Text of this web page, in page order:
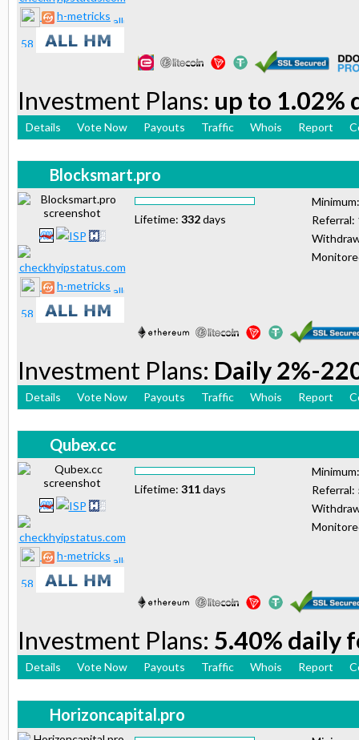
h-metricks
Investment Plans: up to 1.02%
Details Vote Now Payouts Traffic Whois Report
Blocksmart.pro
h-metricks
Lifetime: 332days
Referral:
Investment Plans: Daily 2%-
Details Vote Now Payouts Traffic Whois Report
Qubex.cc
h-metricks
Lifetime: 311days
Referral:
Investment Plans: 5.40% daily
Details Vote Now Payouts Traffic Whois Report
Horizoncapital.pro